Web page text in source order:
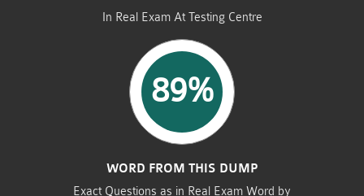
In Real Exam At Testing Centre
89%
WORD FROM THIS DUMP
Exact Questions as in Real Exam Word by